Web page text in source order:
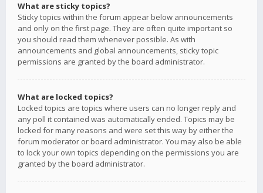
What are sticky topics?
Sticky topics within the forum appear below announcements
and only on the first page. They are often quite important so
you should read them whenever possible. As with
announcements and global announcements, sticky topic
permissions are granted by the board administrator.
What are locked topics?
Locked topics are topics where users can no longer reply and
any poll it contained was automatically ended. Topics may be
locked for many reasons and were set this way by either the
forum moderator or board administrator. You may also be able
to lock your own topics depending on the permissions you are
granted by the board administrator.